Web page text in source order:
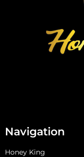
Navigation
Honey King